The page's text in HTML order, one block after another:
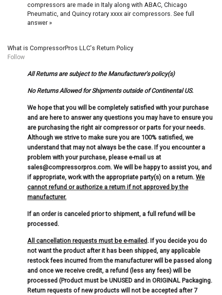
compressors are made in Italy along with ABAC, Chicago
Pneumatic, and Quincy rotary xxxx air compressors. See full
answer »
What is CompressorPros LLC's Return Policy
Follow
All Returns are subject to the Manufacturer's policy(s)
No Returns Allowed for Shipments outside of Continental US.
We hope that you will be completely satisfied with your purchase
and are here to answer any questions you may have to ensure you
are purchasing the right air compressor or parts for your needs.
Although we strive to make sure you are 100% satisfied, we
understand that may not always be the case. If you encounter a
problem with your purchase, please e-mail us at
sales@compressorpros.com. We will be happy to assist you, and
if appropriate, work with the appropriate party(s) on a return. We
cannot refund or authorize a return if not approved by the
manufacturer.
If an order is canceled prior to shipment, a full refund will be
processed.
All cancellation requests must be e-mailed. If you decide you do
not want the product after it has been shipped, any applicable
restock fees incurred from the manufacturer will be passed along
and once we receive credit, a refund (less any fees) will be
processed (Product must be UNUSED and in ORIGINAL Packaging.
Return requests of new products will not be accepted after 7